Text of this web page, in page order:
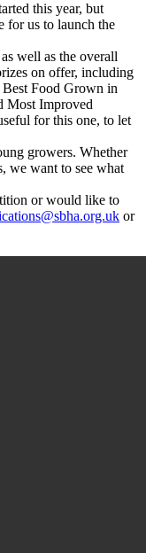
this year, but
for us to launch the
well as the overall
on offer, including
Food Grown in
Most Improved
for this one, to let
growers. Whether
we want to see what
or would like to
or